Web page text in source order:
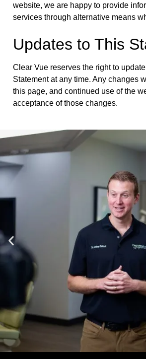
website, we are happy to provide
services through alternative means
Updates to This
Clear Vue reserves the right to
Statement at any time. Any changes
this page, and continued use of the
acceptance of those changes.